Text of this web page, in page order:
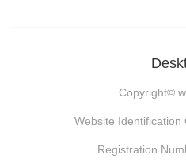
Copyright©
Website Identification
Registration